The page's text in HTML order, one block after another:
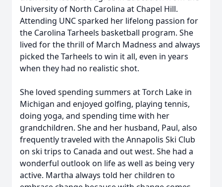
University of North Carolina at Chapel Hill.
Attending UNC sparked her lifelong passion for
the Carolina Tarheels basketball program. She
lived for the thrill of March Madness and always
picked the Tarheels to win it all, even in years
when they had no realistic shot.
She loved spending summers at Torch Lake in
Michigan and enjoyed golfing, playing tennis,
doing yoga, and spending time with her
grandchildren. She and her husband, Paul, also
frequently traveled with the Annapolis Ski Club
on ski trips to Canada and out west. She had a
wonderful outlook on life as well as being very
active. Martha always told her children to